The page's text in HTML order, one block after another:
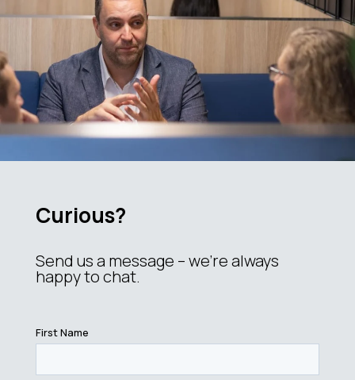
Curious?
Send us a message – we’re always
happy to chat.
First Name